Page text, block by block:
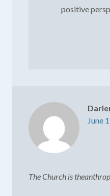
positive
June
The Church is